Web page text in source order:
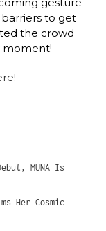
to get
the crowd
moment!
MUNA Is
Her Cosmic